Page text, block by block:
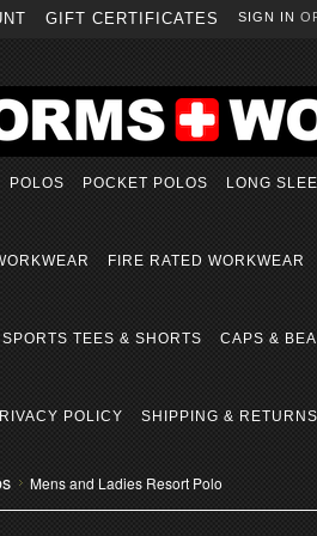
GIFT CERTIFICATES SIGN IN
POLOS POCKET POLOS LONG
FIRE RATED WORKWEAR
SPORTS TEES & SHORTS CAPS &
POLICY SHIPPING & RETURNS
Mens and Ladies Resort Polo